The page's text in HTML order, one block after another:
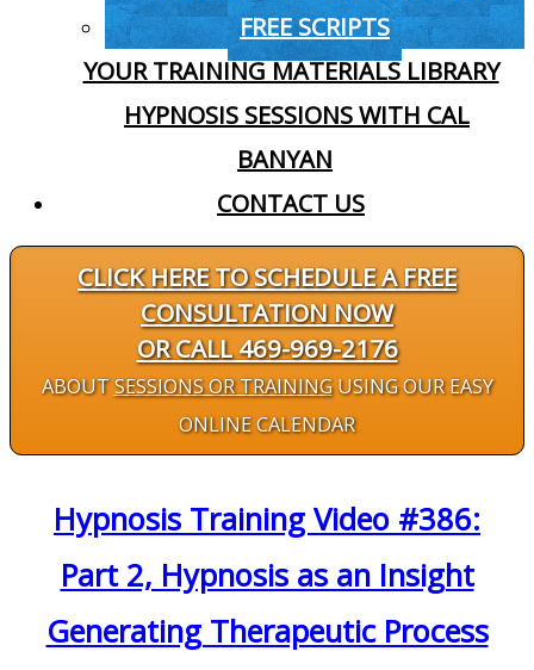
FREE SCRIPTS
YOUR TRAINING MATERIALS LIBRARY
HYPNOSIS SESSIONS WITH CAL
BANYAN
CONTACT US
CLICK HERE TO SCHEDULE A FREE
CONSULTATION NOW
OR CALL 469-969-2176
ABOUTSESSIONS OR TRAININGUSING OUR EASY
ONLINE CALENDAR
Hypnosis Training Video #386:
Part 2, Hypnosis as an Insight
Generating Therapeutic Process